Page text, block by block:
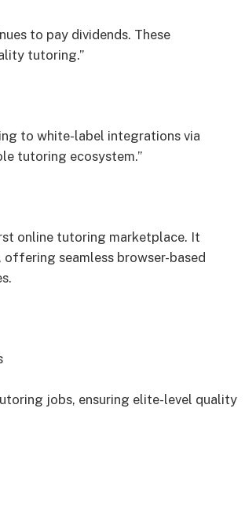
to pay dividends. These
tutoring.”
to white-label integrations via
tutoring ecosystem.”
online tutoring marketplace. It
seamless browser-based
jobs, ensuring elite-level quality